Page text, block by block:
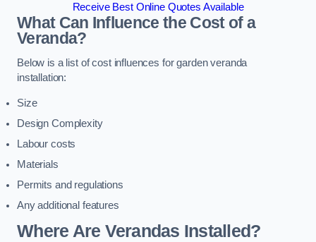
Receive Best Online Quotes Available
What Can Influence the Cost of a
Veranda?
Below is a list of cost influences for garden veranda
installation:
Size
Design Complexity
Labour costs
Materials
Permits and regulations
Any additional features
Where Are Verandas Installed?